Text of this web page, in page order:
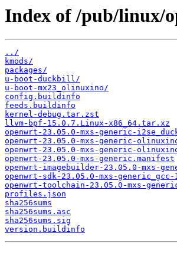
Index of /pub/linux/
../
kmods/
packages/
u-boot-duckbill/
u-boot-mx23_olinuxino/
config.buildinfo
feeds.buildinfo
kernel-debug.tar.zst
llvm-bpf-15.0.7.Linux-x86_64.tar.xz
openwrt-23.05.0-mxs-generic-
openwrt-23.05.0-mxs-generic-
openwrt-23.05.0-mxs-generic-
openwrt-23.05.0-mxs-generic.manifest
openwrt-imagebuilder-23.05.0-mxs-
openwrt-sdk-23.05.0-mxs-
openwrt-toolchain-23.05.0-mxs-
profiles.json
sha256sums
sha256sums.asc
sha256sums.sig
version.buildinfo